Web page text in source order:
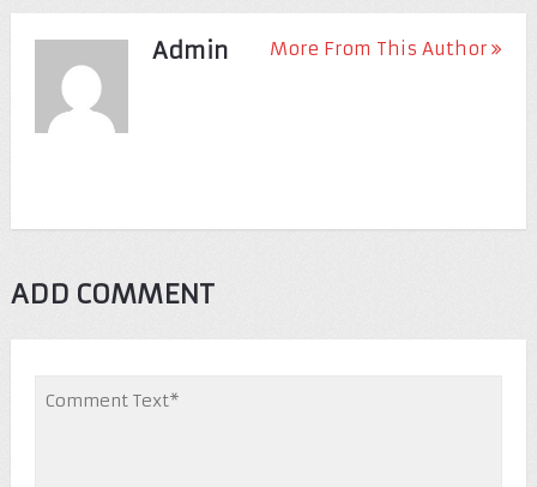
Admin More From This Author
ADD COMMENT